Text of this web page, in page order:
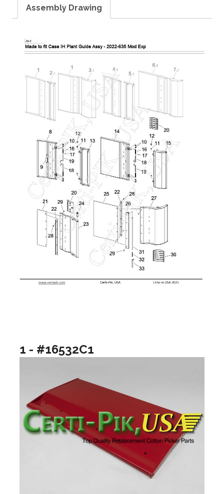
Assembly Drawing
1 - #16532C1